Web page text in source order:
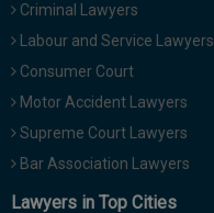
Criminal Lawyers
Labour and Service Lawyers
Consumer Court
Motor Accident Lawyers
Supreme Court Lawyers
Bar Association Lawyers
Lawyers in Top Cities